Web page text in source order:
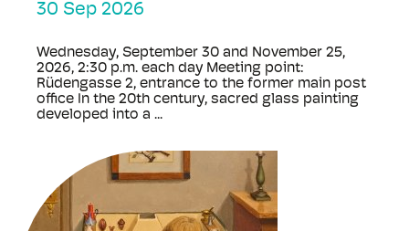
30 Sep 2026
Wednesday, September 30 and November 25,
2026, 2:30 p.m. each day Meeting point:
Rüdengasse 2, entrance to the former main post
office In the 20th century, sacred glass painting
developed into a ...